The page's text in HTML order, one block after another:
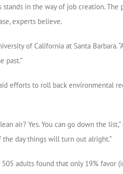
in the way of job creation. The
experts believe.
of California at Santa Barbara.
past.”
efforts to roll back environmental
air? Yes. You can go down the list,”
day things will turn out alright.”
adults found that only 19% favor